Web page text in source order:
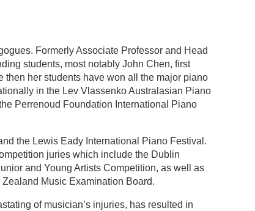
Formerly Associate Professor and Head
students, most notably John Chen, first
her students have won all the major piano
in the Lev Vlassenko Australasian Piano
Perrenoud Foundation International Piano
the Lewis Eady International Piano Festival.
juries which include the Dublin
and Young Artists Competition, as well as
Music Examination Board.
of musician’s injuries, has resulted in